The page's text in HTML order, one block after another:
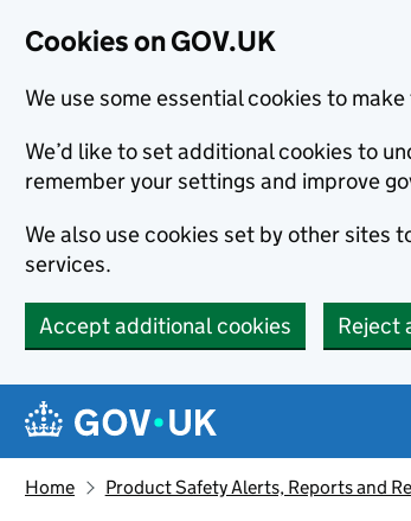
Cookies on GOV.UK
We use some essential cookies to
We’d like to set additional cookies to
remember your settings and improve
We also use cookies set by other sites
services.
Accept additional cookies Reject
Navigation menu
Home Product Safety Alerts, Reports and